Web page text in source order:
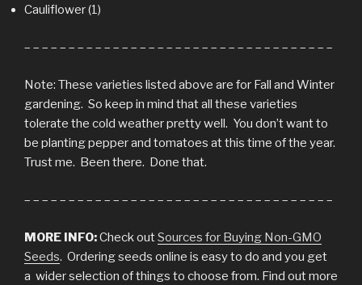
Cauliflower (1)
– – – – – – – – – – – – – – – – – – – – – – – – – – – – – – – – – – –
Note: These varieties listed above are for Fall and Winter
gardening. So keep in mind that all these varieties
tolerate the cold weather pretty well. You don’t want to
be planting pepper and tomatoes at this time of the year.
Trust me. Been there. Done that.
– – – – – – – – – – – – – – – – – – – – – – – – – – – – – – – – – – –
MORE INFO:Check outSources for Buying Non-GMO
Seeds. Ordering seeds online is easy to do and you get
a wider selection of things to choose from. Find out more